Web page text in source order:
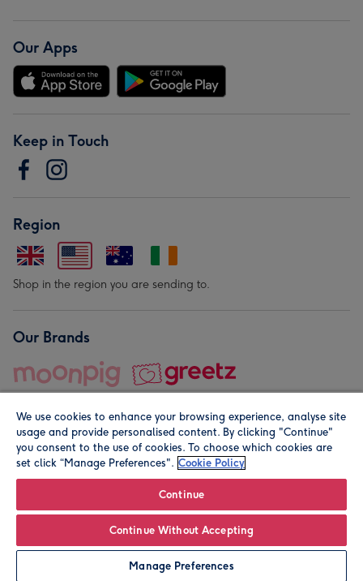
Personalise
Our Apps
Keep in Touch
Region
Shop in the region you are sending to.
Our Brands
© Moonpig.com Limited 2026. Registered company address is
We use cookies to enhance your browsing experience, analyse site
usage and provide personalised content. By clicking "Continue"
you consent to the use of cookies. To choose which cookies are
set click “Manage Preferences". Cookie Policy
Continue
Continue Without Accepting
Manage Preferences